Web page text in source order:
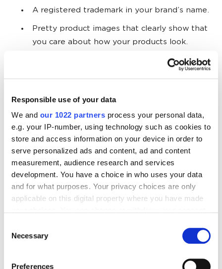
Responsible use of your data
We and our 1022 partners process your personal data,
e.g. your IP-number, using technology such as cookies to
store and access information on your device in order to
serve personalized ads and content, ad and content
measurement, audience research and services
development. You have a choice in who uses your data
and for what purposes. Your privacy choices are only
applicable on this digital property where you have made
the Privacy trigger icon.
Selection
Necessary
Preferences
A registered trademark in your brand’s name.
Pretty product images that clearly show that
you care about how your products look.
Official business docs proving that you own
It doesn't sound like much, so just do it!
Step 2: Request Brand Gating
Once you’re verified in Brand Registry, you can
request gating for your special products. Congrats!
Your ASINs (Amazon Standard Identification